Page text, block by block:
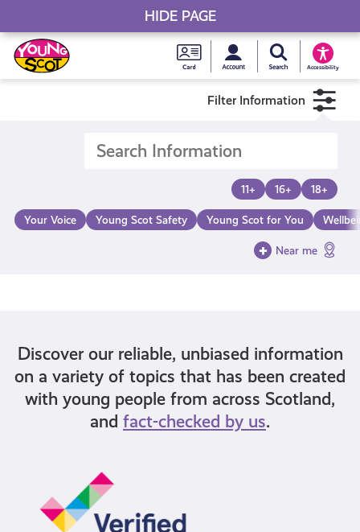
Skip
to
content
Young
Scot
National
Card
MySearch Young
Accessibility
Young Scot
Filter Information
11+ 16+ 18+
Your Voice Young Scot Safety Young Scot for You
Near me
Discover our reliable, unbiased information
on a variety of topics that has been created
with young people from across Scotland,
and fact-checked by us.
HIDE PAGE